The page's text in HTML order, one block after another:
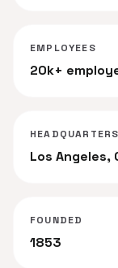
EMPLOYEES
20k+
HEADQUARTERS
Los
FOUNDED
1853